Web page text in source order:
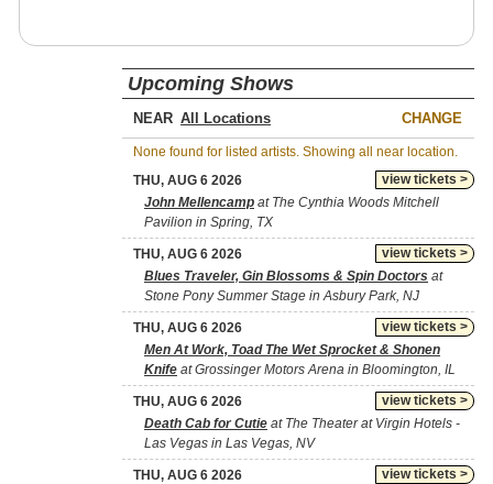
Upcoming Shows
NEAR CHANGE
None found for listed artists. Showing all near location.
view tickets >
THU, AUG 6 2026
John Mellencamp at The Cynthia Woods Mitchell
Pavilion in Spring, TX
view tickets >
THU, AUG 6 2026
Blues Traveler, Gin Blossoms & Spin Doctors at
Stone Pony Summer Stage in Asbury Park, NJ
view tickets >
THU, AUG 6 2026
Men At Work, Toad The Wet Sprocket & Shonen
Knife at Grossinger Motors Arena in Bloomington, IL
view tickets >
THU, AUG 6 2026
Death Cab for Cutie at The Theater at Virgin Hotels -
Las Vegas in Las Vegas, NV
view tickets >
THU, AUG 6 2026